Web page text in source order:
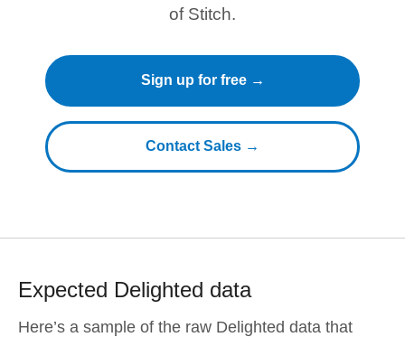
of Stitch.
Sign up for free →
Contact Sales →
Expected Delighted data
Here’s a sample of the raw Delighted data that